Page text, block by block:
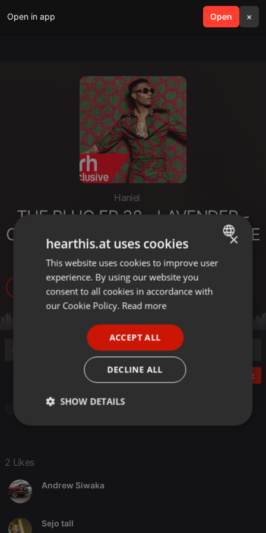
Open in app Open ×
search menu
Haniel
THE PLUG EP 38 - LAVENDER -
CLUB BANGERS ft. SELEKTA DAVE
- 202
1.581
Post
2 Likes
Andrew Siwaka
Sejo tall
ENGLISH
GERMAN
×
hearthis.at uses cookies
This website uses cookies to improve user
experience. By using our website you
consent to all cookies in accordance with
our Cookie Policy. Read more
ACCEPT ALL
DECLINE ALL
SHOW DETAILS
Strictly
Targeting Functionality
Strictly necessary